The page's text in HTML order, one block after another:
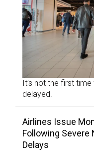
It’s not the first
delayed.
Airlines Issue
Following Severe
Delays